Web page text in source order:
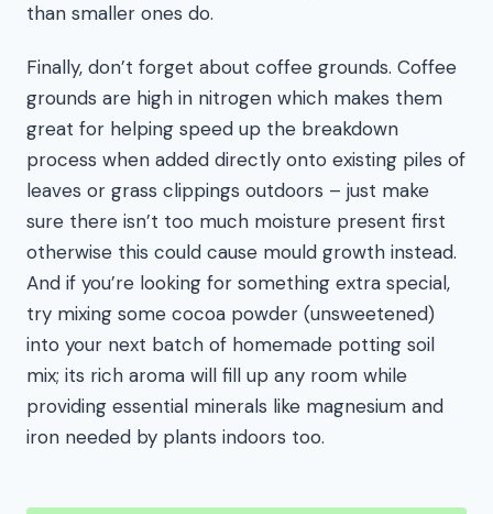
than smaller ones do.
Finally, don’t forget about coffee grounds. Coffee
grounds are high in nitrogen which makes them
great for helping speed up the breakdown
process when added directly onto existing piles of
leaves or grass clippings outdoors – just make
sure there isn’t too much moisture present first
otherwise this could cause mould growth instead.
And if you’re looking for something extra special,
try mixing some cocoa powder (unsweetened)
into your next batch of homemade potting soil
mix; its rich aroma will fill up any room while
providing essential minerals like magnesium and
iron needed by plants indoors too.